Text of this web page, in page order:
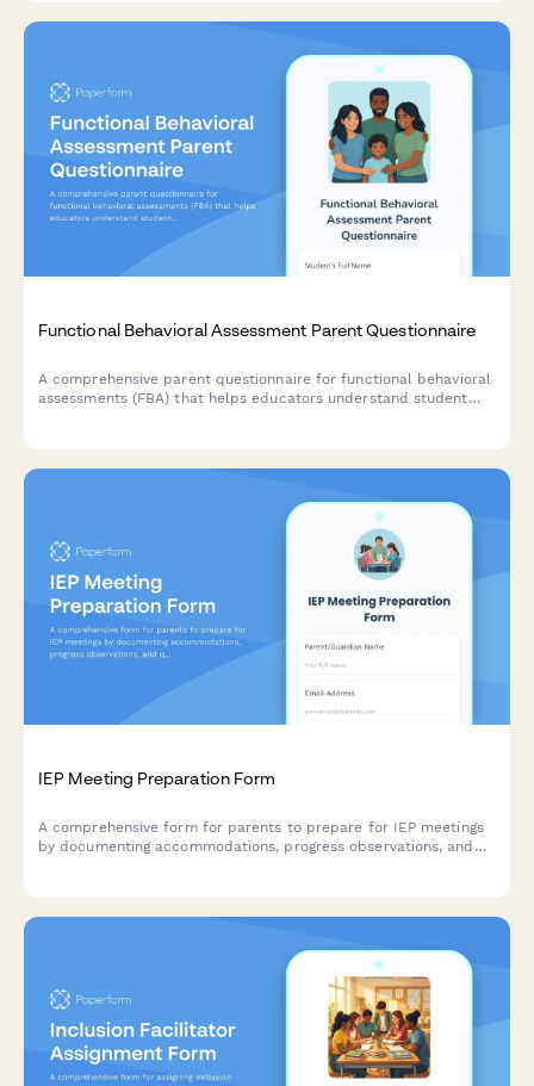
Functional Behavioral Assessment Parent Questionnaire
A comprehensive parent questionnaire for functional behavioral
assessments (FBA) that helps educators understand student
IEP Meeting Preparation Form
A comprehensive form for parents to prepare for IEP meetings
by documenting accommodations, progress observations, and